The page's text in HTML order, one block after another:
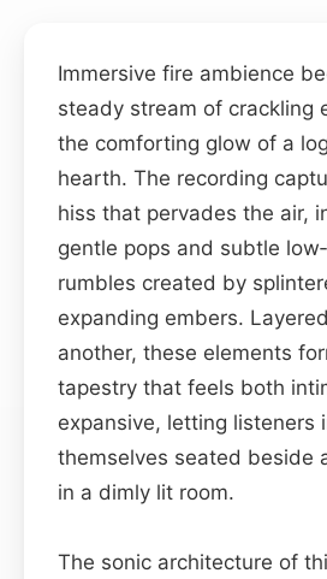
Immersive fire ambience
steady stream of crackling
the comforting glow of a
hearth. The recording
hiss that pervades the air,
gentle pops and subtle
rumbles created by
expanding embers.
another, these elements
tapestry that feels both
expansive, letting listeners
themselves seated beside
in a dimly lit room.
The sonic architecture of